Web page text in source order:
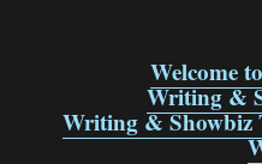
Welcome
Writing &
Writing & Showbiz